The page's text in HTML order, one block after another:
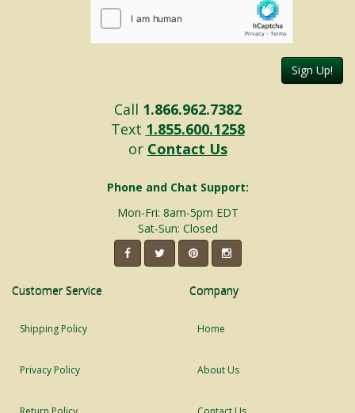
Sign Up!
Call 1.866.962.7382
Text 1.855.600.1258
or Contact Us
Phone and Chat Support:
Mon-Fri: 8am-5pm EDT
Sat-Sun: Closed
Customer Service
Shipping Policy
Privacy Policy
Company
Home
About Us